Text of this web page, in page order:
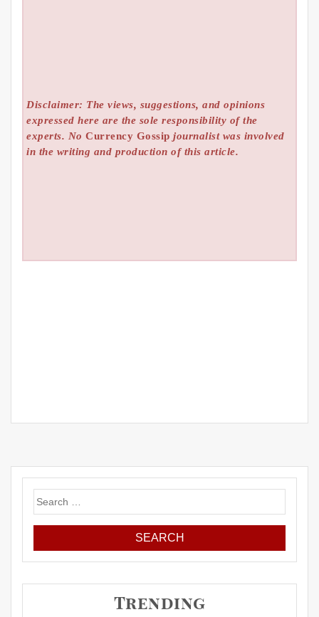
Disclaimer: The views, suggestions, and opinions
expressed here are the sole responsibility of the
experts. NoCurrency Gossip journalist was involved
in the writing and production of this article.
Search
for:
Trending